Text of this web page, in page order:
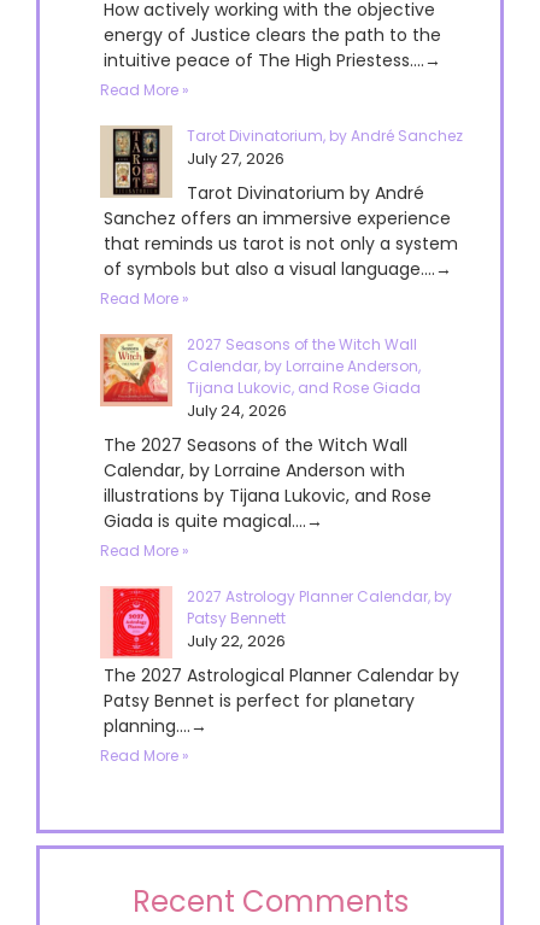
How actively working with the objective
energy of Justice clears the path to the
intuitive peace of The High Priestess....→
Read More »
Tarot Divinatorium, by André Sanchez
July 27, 2026
Tarot Divinatorium by André
Sanchez offers an immersive experience
that reminds us tarot is not only a system
of symbols but also a visual language....→
Read More »
2027 Seasons of the Witch Wall
Calendar, by Lorraine Anderson,
Tijana Lukovic, and Rose Giada
July 24, 2026
The 2027 Seasons of the Witch Wall
Calendar, by Lorraine Anderson with
illustrations by Tijana Lukovic, and Rose
Giada is quite magical....→
Read More »
2027 Astrology Planner Calendar, by
Patsy Bennett
July 22, 2026
The 2027 Astrological Planner Calendar by
Patsy Bennet is perfect for planetary
planning....→
Read More »
Recent Comments